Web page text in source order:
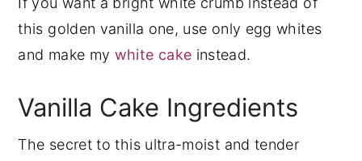
this golden vanilla one, use only egg whites
and make my white cake instead.
Vanilla Cake Ingredients
The secret to this ultra-moist and tender